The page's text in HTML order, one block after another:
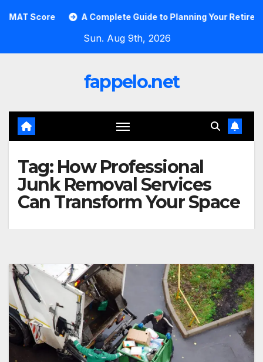
Score A Complete Guide to Planning Your
Sun. Aug 9th, 2026
fappelo.net
Tag: How Professional
Junk Removal Services
Can Transform Your Space